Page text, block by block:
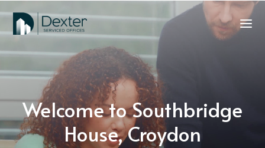
Welcome to Southbridge
House, Croydon